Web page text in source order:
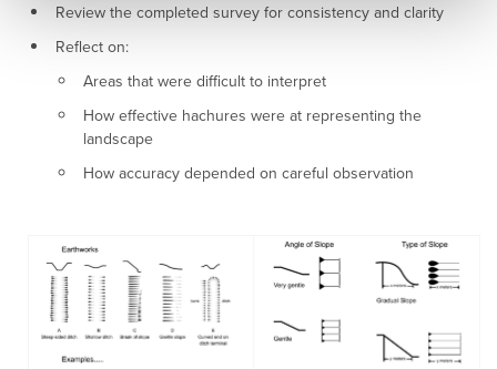
Review the completed survey for consistency and clarity
Reflect on:
Areas that were difficult to interpret
How effective hachures were at representing the
landscape
How accuracy depended on careful observation